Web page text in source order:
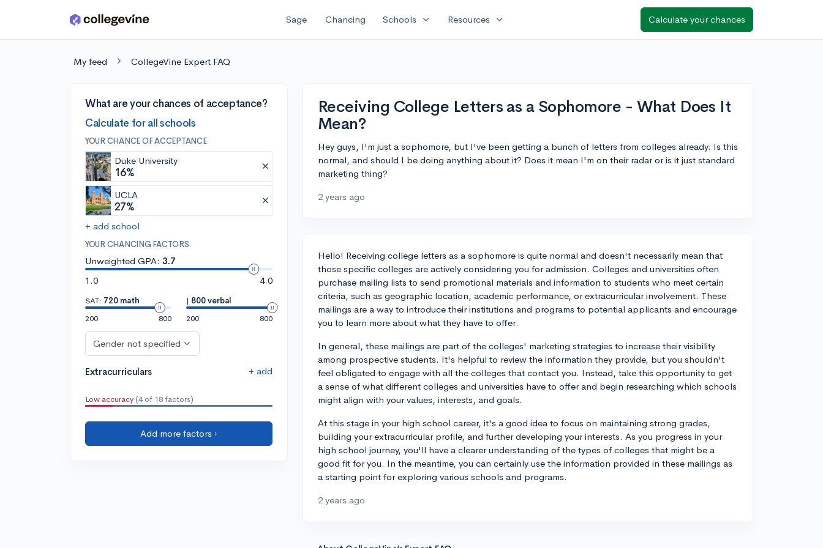
Skip to main content Sage Chancing Schools expand_more Resources expand_more Calculate your chances
My feed CollegeVine Expert FAQ
What are your chances of acceptance?
Calculate for all schools
YOUR CHANCE OF ACCEPTANCE
Duke University
16%
UCLA
27%
+ add school
YOUR CHANCING FACTORS
Unweighted GPA: 3.7
1.0
4.0
SAT: 720 math
200
800
| 800 verbal
200
800
Gender not specified
Extracurriculars + add
Low accuracy (4 of 18 factors)
Add more factors ›
Receiving College Letters as a Sophomore - What Does It
Mean?
Hey guys, I'm just a sophomore, but I've been getting a bunch of letters from colleges already. Is this
normal, and should I be doing anything about it? Does it mean I'm on their radar or is it just standard
marketing thing?
2 years ago
Hello! Receiving college letters as a sophomore is quite normal and doesn't necessarily mean that
those specific colleges are actively considering you for admission. Colleges and universities often
purchase mailing lists to send promotional materials and information to students who meet certain
criteria, such as geographic location, academic performance, or extracurricular involvement. These
mailings are a way to introduce their institutions and programs to potential applicants and encourage
you to learn more about what they have to offer.
In general, these mailings are part of the colleges' marketing strategies to increase their visibility
among prospective students. It's helpful to review the information they provide, but you shouldn't
feel obligated to engage with all the colleges that contact you. Instead, take this opportunity to get
a sense of what different colleges and universities have to offer and begin researching which schools
might align with your values, interests, and goals.
At this stage in your high school career, it's a good idea to focus on maintaining strong grades,
building your extracurricular profile, and further developing your interests. As you progress in your
high school journey, you'll have a clearer understanding of the types of colleges that might be a
good fit for you. In the meantime, you can certainly use the information provided in these mailings as
a starting point for exploring various schools and programs.
2 years ago